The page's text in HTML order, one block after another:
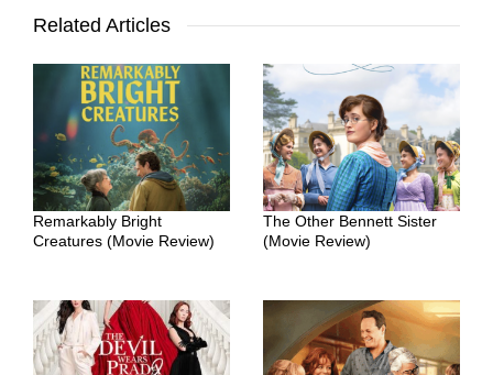
Related Articles
Remarkably Bright
Creatures (Movie Review)
The Other Bennett Sister
(Movie Review)